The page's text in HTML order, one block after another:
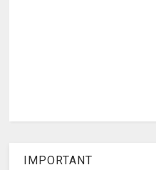
IMPORTANT